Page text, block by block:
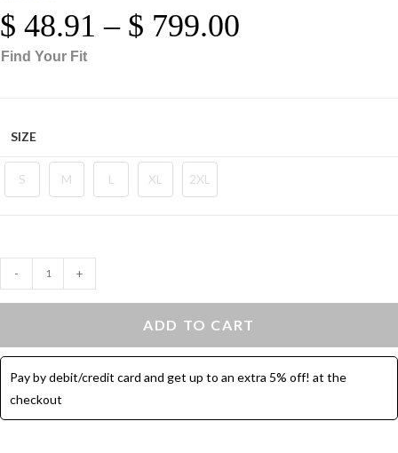
out of 5
based on
customer
$ 48.91 – $ 799.00
Find Your Fit
SIZE
S M L XL 2XL
Contrast
Binding
-
Pcs
quantity
- +
ADD TO CART
Pay by debit/credit card and get up to an extra 5% off! at the
checkout